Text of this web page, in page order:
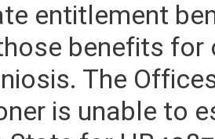
entitlement
benefits
The